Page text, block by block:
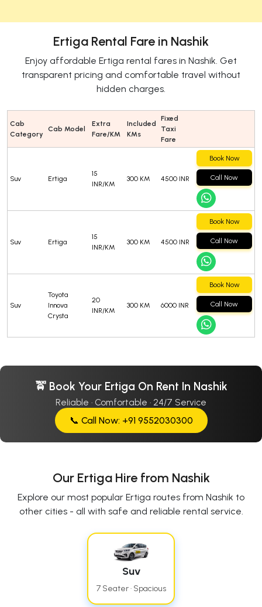
Ertiga Rental Fare in Nashik
Enjoy affordable Ertiga rental fares in Nashik. Get
transparent pricing and comfortable travel without
hidden charges.
Cab
Category
Cab Model
Extra
Fare/KM
Included
KMs
Fixed
Taxi
Fare
Suv Ertiga
15
INR/KM
300 KM 4500 INR
Book Now
Call Now
Suv Ertiga
15
INR/KM
300 KM 4500 INR
Book Now
Call Now
Suv
Toyota
Innova
Crysta
20
INR/KM
300 KM 6000 INR
Book Now
Call Now
🚖 Book Your Ertiga On Rent In Nashik
Reliable · Comfortable · 24/7 Service
📞 Call Now: +91 9552030300
Our Ertiga Hire from Nashik
Explore our most popular Ertiga routes from Nashik to
other cities - all with safe and reliable rental service.
Suv
7 Seater · Spacious